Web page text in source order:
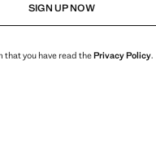
SIGN UP NOW
that you have read thePrivacy Policy.